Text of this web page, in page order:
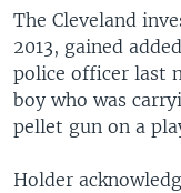
The Cleveland
2013, gained
police officer last
boy who was
pellet gun on a
Holder